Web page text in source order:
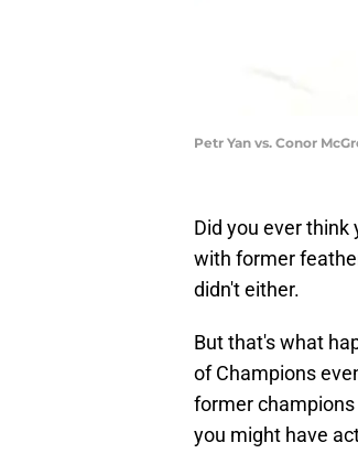
Petr Yan vs. Conor
Did you ever
with former
didn't either.
But that's what
of Champions
former
you might have